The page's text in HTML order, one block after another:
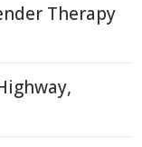
Therapy